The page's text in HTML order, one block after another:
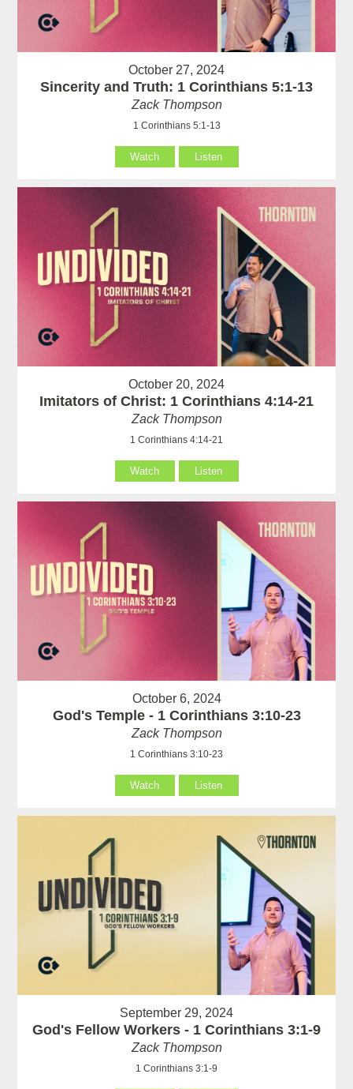
October 27, 2024
Sincerity and Truth: 1 Corinthians 5:1-13
Zack Thompson
1 Corinthians 5:1-13
Watch Listen
October 20, 2024
Imitators of Christ: 1 Corinthians 4:14-21
Zack Thompson
1 Corinthians 4:14-21
Watch Listen
October 6, 2024
God's Temple - 1 Corinthians 3:10-23
Zack Thompson
1 Corinthians 3:10-23
Watch Listen
September 29, 2024
God's Fellow Workers - 1 Corinthians 3:1-9
Zack Thompson
1 Corinthians 3:1-9